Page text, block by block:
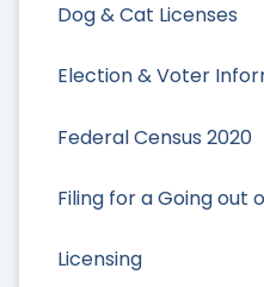
Dog & Cat Licenses
Election & Voter
Federal Census 2020
Filing for a Going out
Licensing